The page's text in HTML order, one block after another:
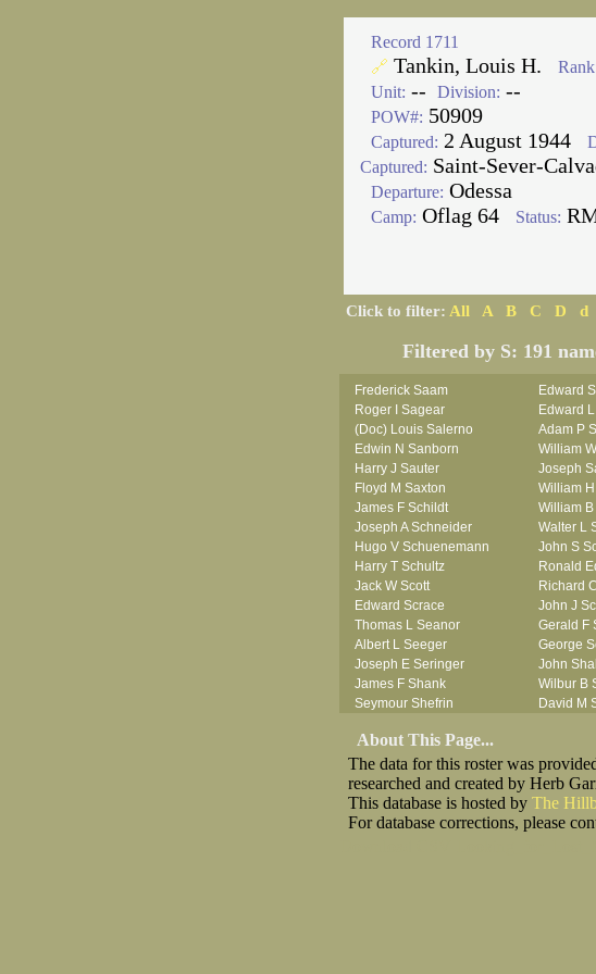
Record 1711
🔗 Tankin, Louis H.
Unit: -- Division: --
POW#: 50909
Captured: 2 August 1944
Captured: Saint-Sever-
Departure: Odessa
Camp: Oflag 64 Status:
Click to filter: All A B C D d
Filtered by S: 191
Frederick Saam Edward
Roger I Sagear
Edward
(Doc) Louis Salerno
Adam P
Edwin N Sanborn
William
Harry J Sauter
Joseph
Floyd M Saxton
William
James F Schildt
William
Joseph A Schneider
Walter L
Hugo V Schuenemann
John S
Harry T Schultz
Ronald
Jack W Scott
Richard
Edward Scrace
John J
Thomas L Seanor
Gerald F
Albert L Seeger
George
Joseph E Seringer
John
James F Shank
Wilbur B
Seymour Shefrin
David M
John B Shinn Jr
Donald J Shook
Ray A
Robert H Shultz
Earl P
Thornton V Sigler
Chet
Thomas W Silva
John C
About This Page...
The data for this roster was
researched and created by Herb
This database is hosted by The
For database corrections, please